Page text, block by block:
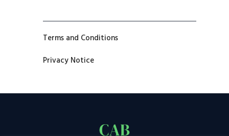
Terms and Conditions
Privacy Notice